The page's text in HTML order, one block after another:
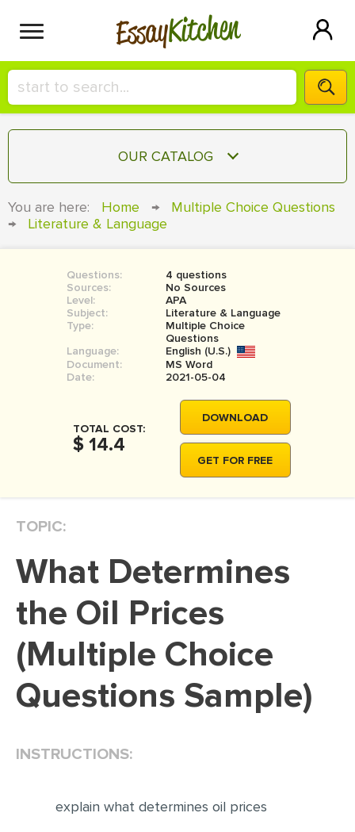
EssayKitchen
HIRE A+ WRITER!
СONTACT US
BLOG
SIGN IN
OUR CATALOG
TERM PAPER
COURSEWORK
BOOK REPORT
BOOK REVIEW
MOVIE REVIEW
DISSERTATION REVIEW
DISSERTATION - RESULTS
ADMISSION ESSAY
SCHOLARSHIP ESSAY
PERSONAL STATEMENT
You are here: Home →
Multiple Choice Questions
→
Literature & Language
Questions:
4 questions
Sources:
No Sources
Level:
APA
Subject:
Literature & Language
Type:
Multiple Choice
Questions
Language:
English (U.S.)
Document:
MS Word
Date:
2021-05-04
TOTAL COST:
$ 14.4
DOWNLOAD
GET FOR FREE
TOPIC:
What Determines
the Oil Prices
(Multiple Choice
Questions Sample)
INSTRUCTIONS:
explain what determines oil prices